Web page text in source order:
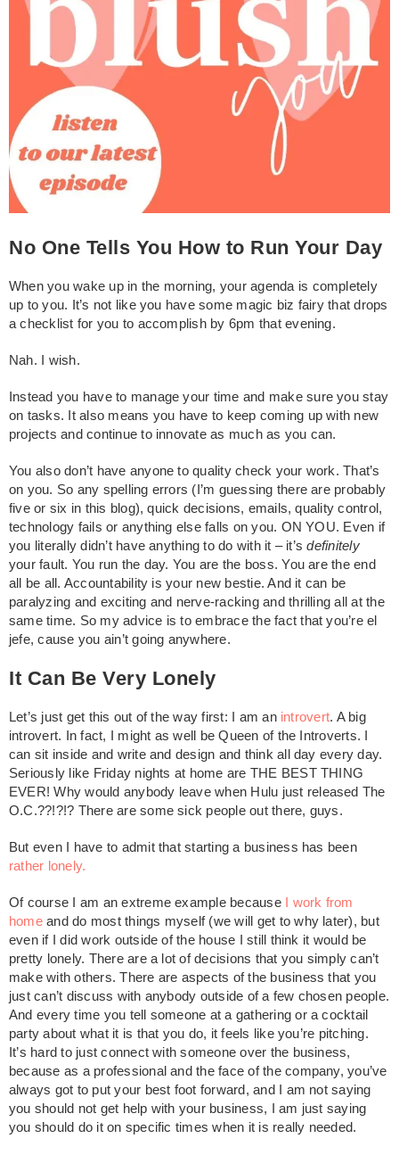
No One Tells You How to Run Your Day
When you wake up in the morning, your agenda is completely
up to you. It’s not like you have some magic biz fairy that drops
a checklist for you to accomplish by 6pm that evening.
Nah. I wish.
Instead you have to manage your time and make sure you stay
on tasks. It also means you have to keep coming up with new
projects and continue to innovate as much as you can.
You also don’t have anyone to quality check your work. That’s
on you. So any spelling errors (I’m guessing there are probably
five or six in this blog), quick decisions, emails, quality control,
technology fails or anything else falls on you. ON YOU. Even if
you literally didn’t have anything to do with it – it’sdefinitely
your fault. You run the day. You are the boss. You are the end
all be all. Accountability is your new bestie. And it can be
paralyzing and exciting and nerve-racking and thrilling all at the
same time. So my advice is to embrace the fact that you’re el
jefe, cause you ain’t going anywhere.
It Can Be Very Lonely
Let’s just get this out of the way first: I am an introvert. A big
introvert. In fact, I might as well be Queen of the Introverts. I
can sit inside and write and design and think all day every day.
Seriously like Friday nights at home are THE BEST THING
EVER! Why would anybody leave when Hulu just released The
O.C.??!?!? There are some sick people out there, guys.
But even I have to admit that starting a business has been
rather lonely.
Of course I am an extreme example becauseI work from
homeand do most things myself (we will get to why later), but
even if I did work outside of the house I still think it would be
pretty lonely. There are a lot of decisions that you simply can’t
make with others. There are aspects of the business that you
just can’t discuss with anybody outside of a few chosen people.
And every time you tell someone at a gathering or a cocktail
party about what it is that you do, it feels like you’re pitching.
It’s hard to just connect with someone over the business,
because as a professional and the face of the company, you’ve
always got to put your best foot forward, and I am not saying
you should not get help with your business, I am just saying
you should do it on specific times when it is really needed.